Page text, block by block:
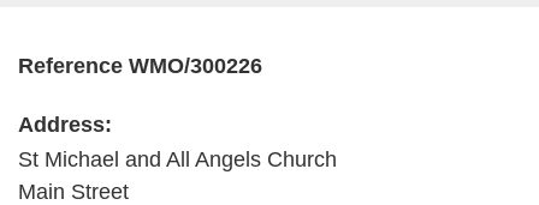
Reference WMO/300226
Address:
St Michael and All Angels Church
Main Street